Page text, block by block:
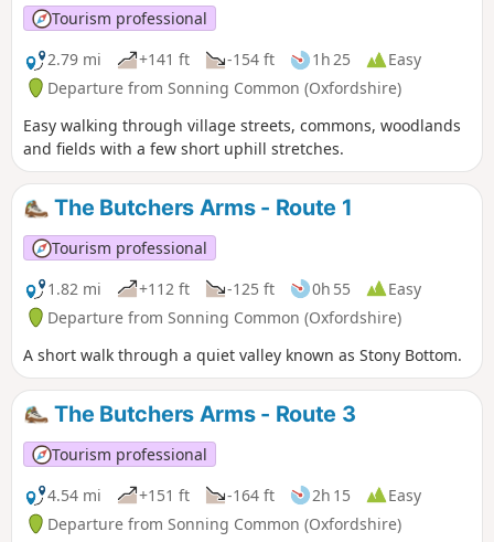
Tourism professional
2.79 mi
+141 ft -154 ft 1h 25
Easy
Departure from Sonning Common (Oxfordshire)
Easy walking through village streets, commons, woodlands
and fields with a few short uphill stretches.
The Butchers Arms - Route 1
Tourism professional
1.82 mi
+112 ft -125 ft 0h 55
Easy
Departure from Sonning Common (Oxfordshire)
A short walk through a quiet valley known as Stony Bottom.
The Butchers Arms - Route 3
Tourism professional
4.54 mi
+151 ft -164 ft 2h 15
Easy
Departure from Sonning Common (Oxfordshire)